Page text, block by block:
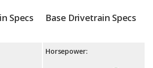
Specs Base Drivetrain Specs
Horsepower: